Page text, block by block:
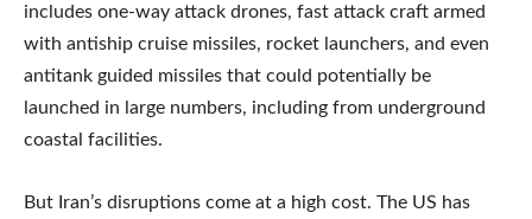
includes one-way attack drones, fast attack craft armed
with antiship cruise missiles, rocket launchers, and even
antitank guided missiles that could potentially be
launched in large numbers, including from underground
coastal facilities.
But Iran’s disruptions come at a high cost. The US has